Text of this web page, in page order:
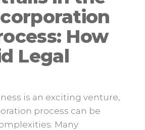
How
Legal
is an exciting venture,
process can be
Many